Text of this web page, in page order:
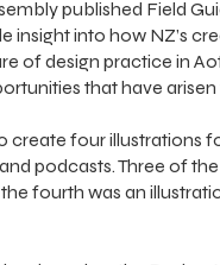
published Field
insight into how NZ’s
of design practice in
that have
create four illustrations
podcasts. Three of
fourth was an